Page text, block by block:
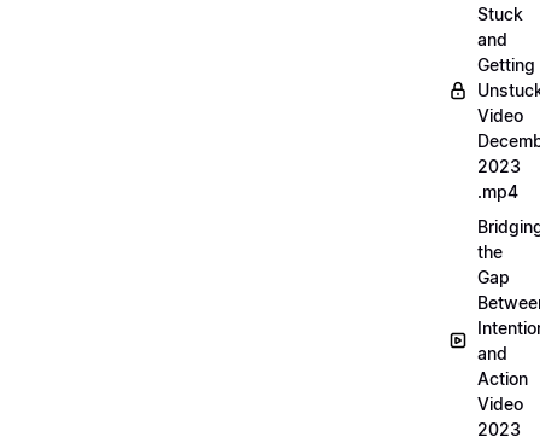
Stuck
and
Getting
Video
2023
.mp4
the
Gap
and
Action
Video
2023